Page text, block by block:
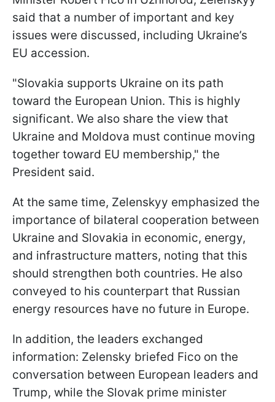
said that a number of important and key
issues were discussed, including Ukraine’s
EU accession.
"Slovakia supports Ukraine on its path
toward the European Union. This is highly
significant. We also share the view that
Ukraine and Moldova must continue moving
together toward EU membership," the
President said.
At the same time, Zelenskyy emphasized the
importance of bilateral cooperation between
Ukraine and Slovakia in economic, energy,
and infrastructure matters, noting that this
should strengthen both countries. He also
conveyed to his counterpart that Russian
energy resources have no future in Europe.
In addition, the leaders exchanged
information: Zelensky briefed Fico on the
conversation between European leaders and
Trump, while the Slovak prime minister